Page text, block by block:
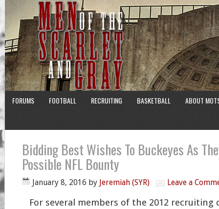
FORUMS FOOTBALL RECRUITING BASKETBALL ABOUT
Bidding Best Wishes To Buckeyes As
Possible NFL Bounty
January 8, 2016 by Jeremiah (SYR) Leave a
For several members of the 2012 recruiting